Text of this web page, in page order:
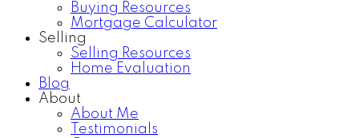
Buying Resources
Mortgage Calculator
Selling
Selling Resources
Home Evaluation
Blog
About
About Me
Testimonials